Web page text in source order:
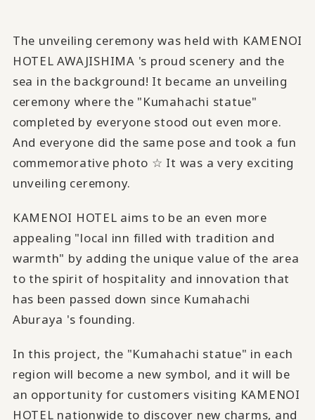
The unveiling ceremony was held with KAMENOI
HOTEL AWAJISHIMA 's proud scenery and the
sea in the background! It became an unveiling
ceremony where the "Kumahachi statue"
completed by everyone stood out even more.
And everyone did the same pose and took a fun
commemorative photo ☆ It was a very exciting
unveiling ceremony.
KAMENOI HOTEL aims to be an even more
appealing "local inn filled with tradition and
warmth" by adding the unique value of the area
to the spirit of hospitality and innovation that
has been passed down since Kumahachi
Aburaya 's founding.
In this project, the "Kumahachi statue" in each
region will become a new symbol, and it will be
an opportunity for customers visiting KAMENOI
HOTEL nationwide to discover new charms, and